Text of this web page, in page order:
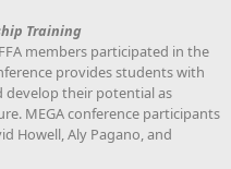
Training
members participated in the
provides students with
develop their potential as
MEGA conference participants
Howell, Aly Pagano, and